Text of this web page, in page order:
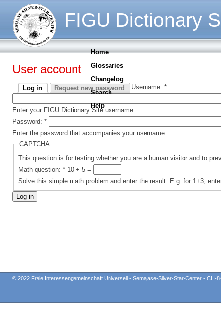
FIGU Dictionary
Home
Glossaries
Changelog
Search
Help
User account
Log in Request new password Username: *
Enter your FIGU Dictionary Site username.
Password: *
Enter the password that accompanies your username.
CAPTCHA
This question is for testing whether you are a human visitor and to
Math question:* 10 + 5 =
Solve this simple math problem and enter the result. E.g. for 1+3,
© 2022 Freie Interessengemeinschaft Universell - Semajase-Silver-Star-Center - CH-